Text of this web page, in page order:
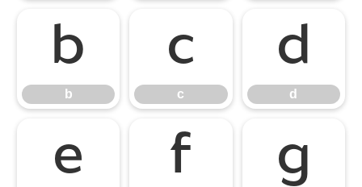
b
b
c
c
d
d
e f g